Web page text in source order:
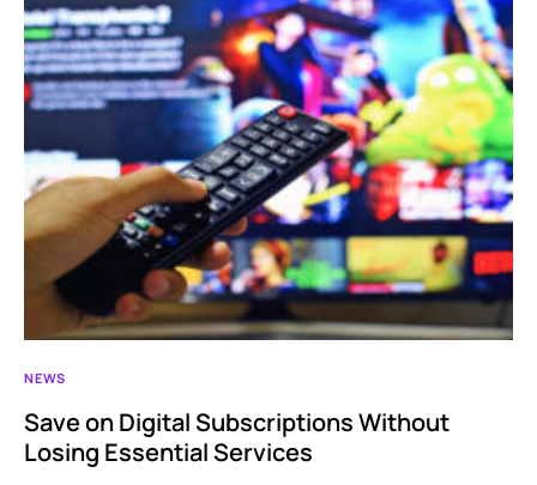
NEWS
Save on Digital Subscriptions Without
Losing Essential Services